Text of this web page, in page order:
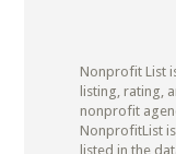
Nonprofit List
listing, rating,
nonprofit
NonprofitList
listed in the